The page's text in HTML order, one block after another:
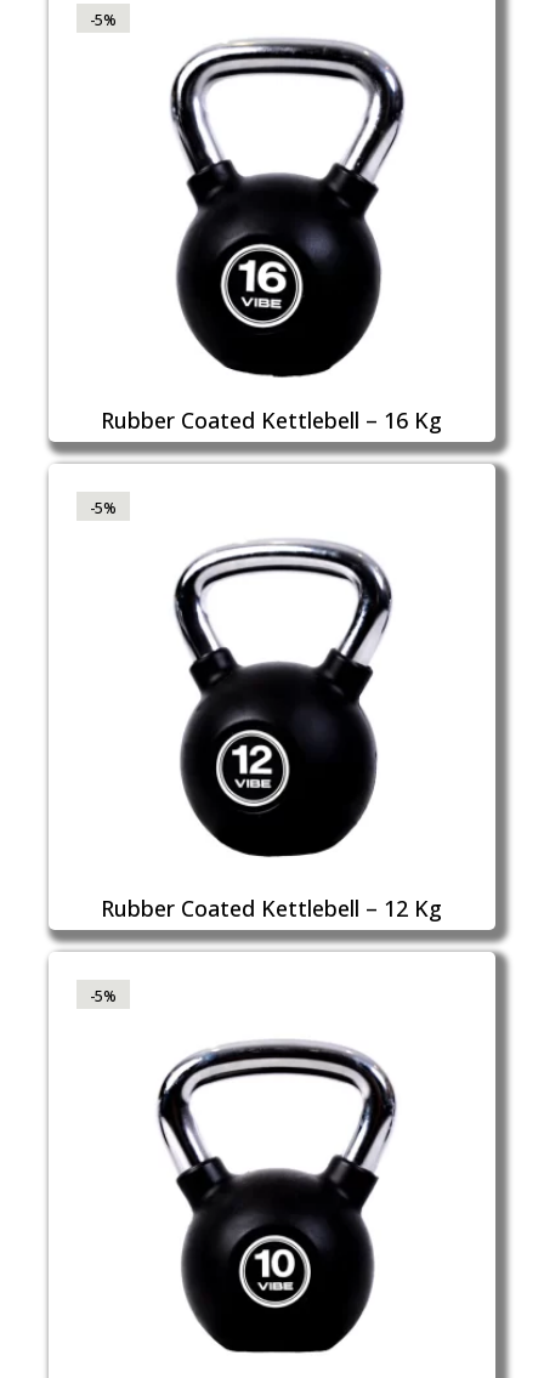
-5%
Rubber Coated Kettlebell – 16 Kg
-5%
Rubber Coated Kettlebell – 12 Kg
-5%